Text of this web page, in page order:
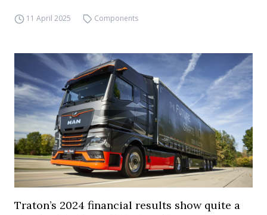
11 April 2025 Components
Traton’s 2024 financial results show quite a